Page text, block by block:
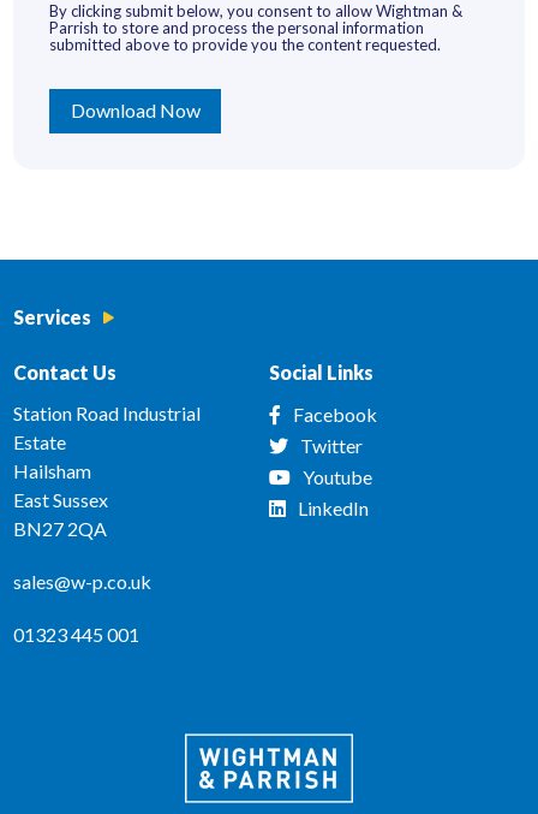
By clicking submit below, you consent to allow Wightman &
Parrish to store and process the personal information
submitted above to provide you the content requested.
Contact Us
Station Road Industrial
Estate
Hailsham
East Sussex
BN27 2QA
sales@w-p.co.uk
01323 445 001
Services
Social Links
Facebook
Twitter
Youtube
LinkedIn